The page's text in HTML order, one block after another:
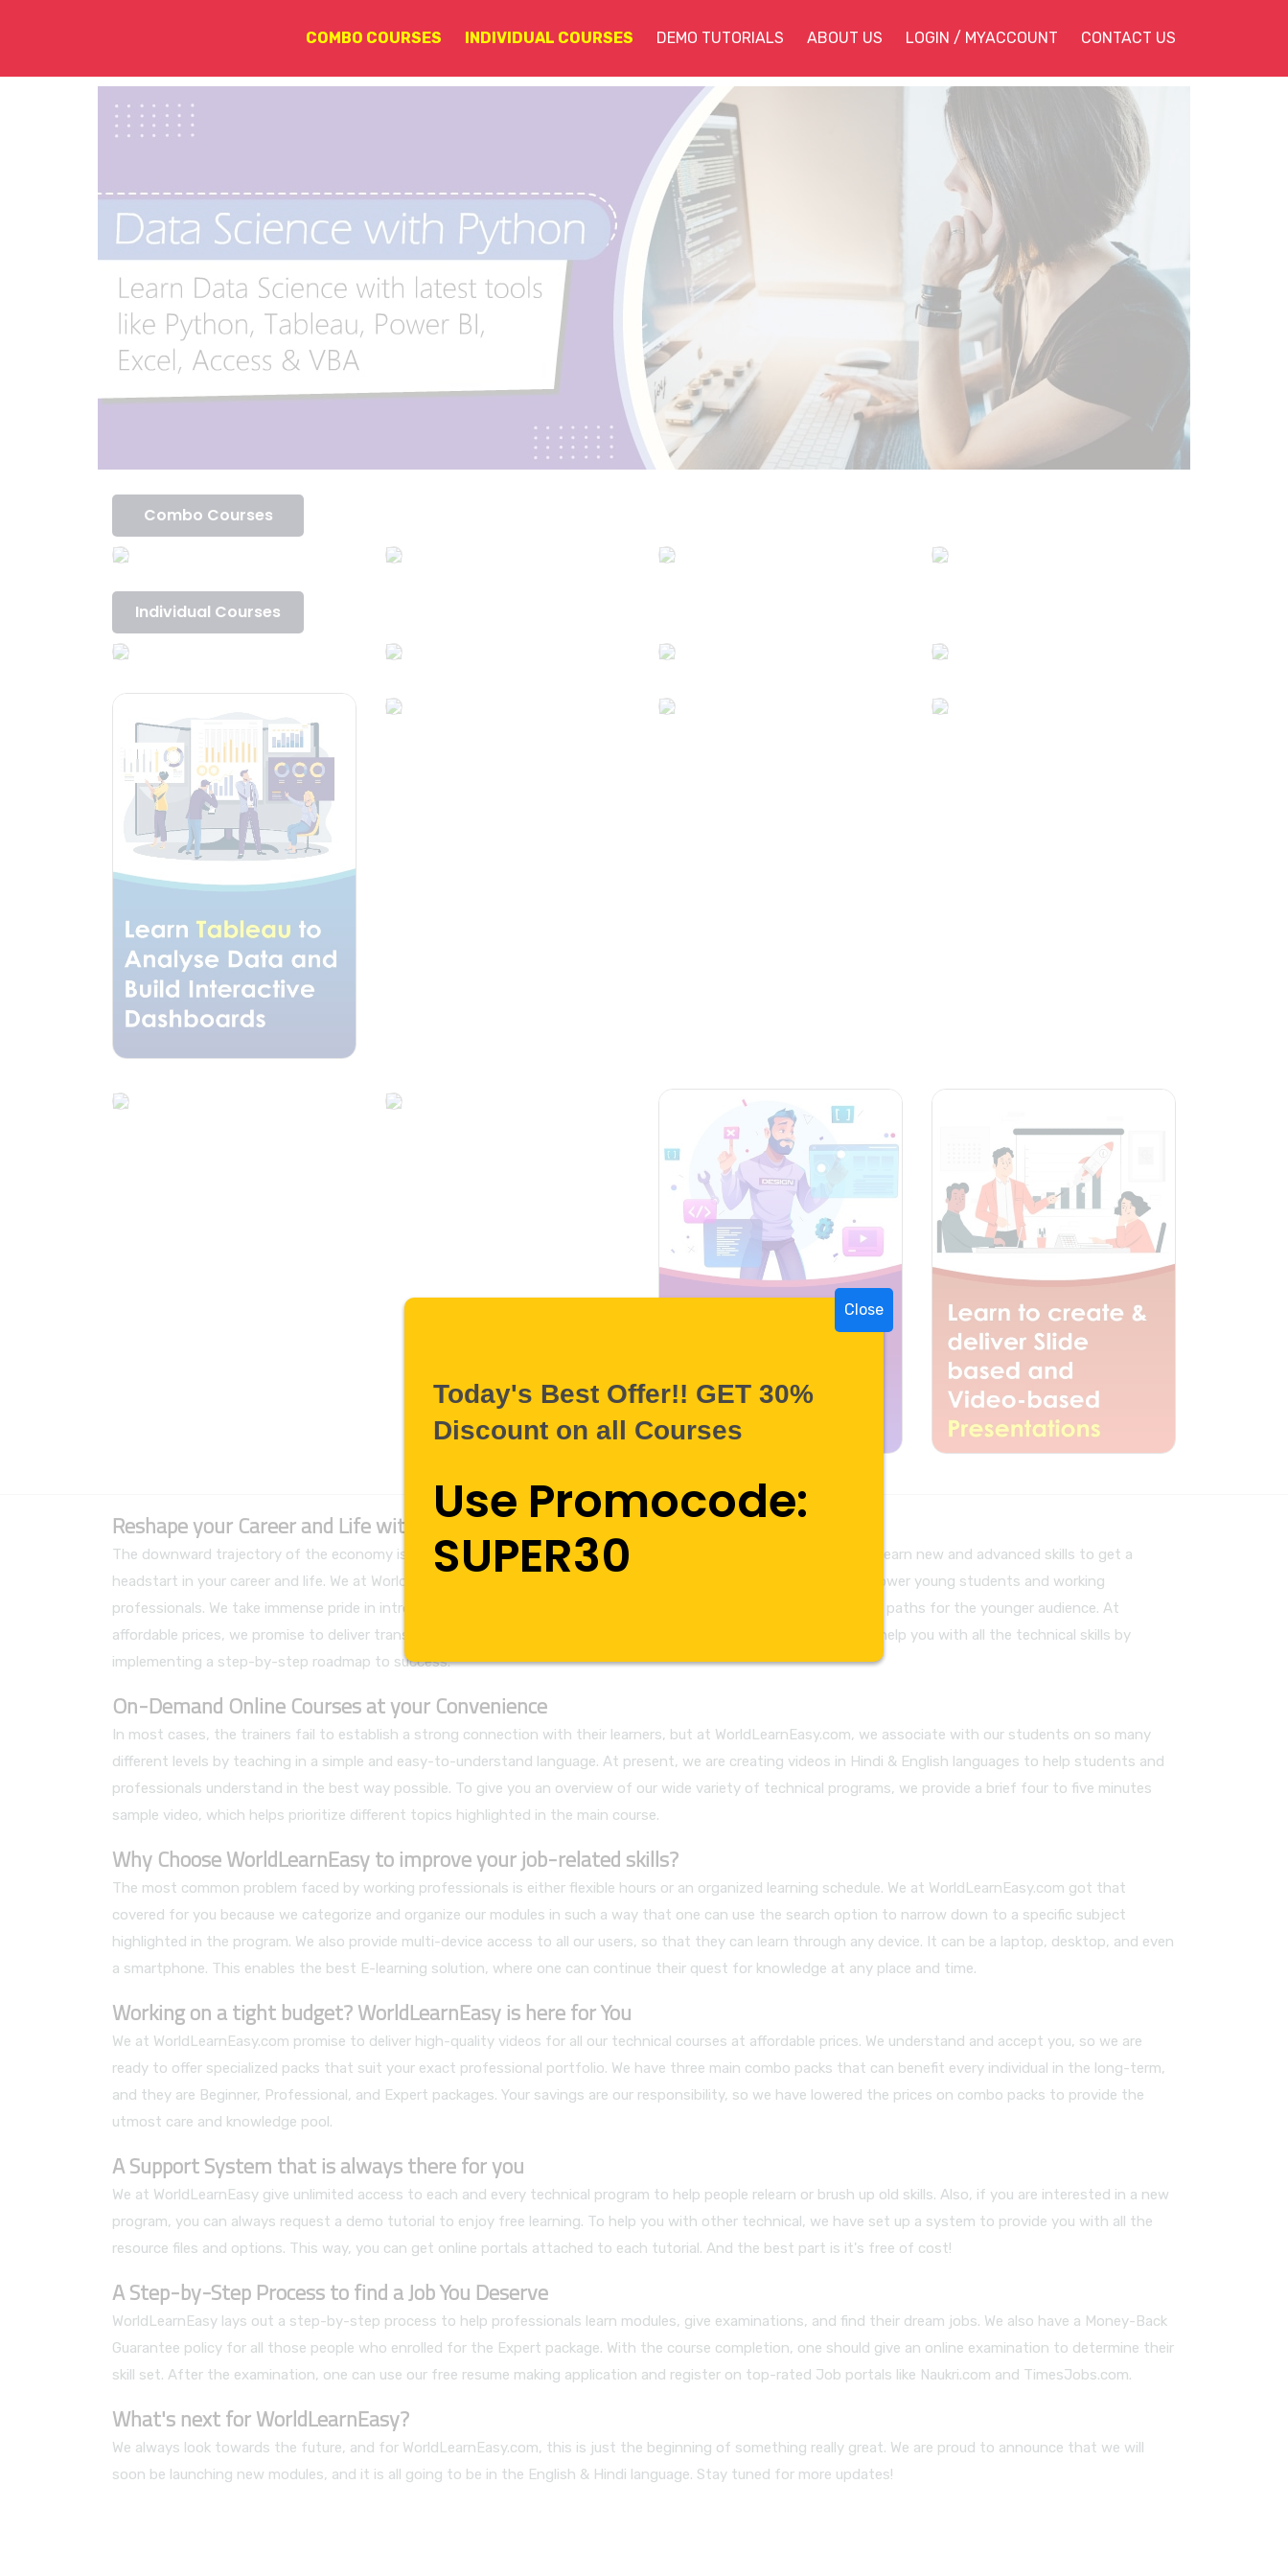
COMBO COURSES INDIVIDUAL COURSES DEMO TUTORIALS ABOUT US LOGIN / MYACCOUNT CONTACT US
Combo Courses
Individual Courses
Reshape your Career and Life with WorldLearnEasy.com
The downward trajectory of the economy is not going away any time soon, so it should be in your best interest to learn new and advanced skills to get a
headstart in your career and life. We at World Learn Easy incorporate the latest courses and skills in demand to empower young students and working
professionals. We take immense pride in introducing some of the most talented trainers in the industry to help pave paths for the younger audience. At
affordable prices, we promise to deliver transparent and precise services. Even if you are a first-time learner, we can help you with all the technical skills by
implementing a step-by-step roadmap to success.
On-Demand Online Courses at your Convenience
In most cases, the trainers fail to establish a strong connection with their learners, but at WorldLearnEasy.com, we associate with our students on so many
different levels by teaching in a simple and easy-to-understand language. At present, we are creating videos in Hindi & English languages to help students and
professionals understand in the best way possible. To give you an overview of our wide variety of technical programs, we provide a brief four to five minutes
sample video, which helps prioritize different topics highlighted in the main course.
Why Choose WorldLearnEasy to improve your job-related skills?
The most common problem faced by working professionals is either flexible hours or an organized learning schedule. We at WorldLearnEasy.com got that
covered for you because we categorize and organize our modules in such a way that one can use the search option to narrow down to a specific subject
highlighted in the program. We also provide multi-device access to all our users, so that they can learn through any device. It can be a laptop, desktop, and even
a smartphone. This enables the best E-learning solution, where one can continue their quest for knowledge at any place and time.
Working on a tight budget? WorldLearnEasy is here for You
We at WorldLearnEasy.com promise to deliver high-quality videos for all our technical courses at affordable prices. We understand and accept you, so we are
ready to offer specialized packs that suit your exact professional portfolio. We have three main combo packs that can benefit every individual in the long-term,
and they are Beginner, Professional, and Expert packages. Your savings are our responsibility, so we have lowered the prices on combo packs to provide the
utmost care and knowledge pool.
A Support System that is always there for you
We at WorldLearnEasy give unlimited access to each and every technical program to help people relearn or brush up old skills. Also, if you are interested in a new
program, you can always request a demo tutorial to enjoy free learning. To help you with other technical, we have set up a system to provide you with all the
resource files and options. This way, you can get online portals attached to each tutorial. And the best part is it's free of cost!
A Step-by-Step Process to find a Job You Deserve
WorldLearnEasy lays out a step-by-step process to help professionals learn modules, give examinations, and find their dream jobs. We also have a Money-Back
Guarantee policy for all those people who enrolled for the Expert package. With the course completion, one should give an online examination to determine their
skill set. After the examination, one can use our free resume making application and register on top-rated Job portals like Naukri.com and TimesJobs.com.
What's next for WorldLearnEasy?
We always look towards the future, and for WorldLearnEasy.com, this is just the beginning of something really great. We are proud to announce that we will
soon be launching new modules, and it is all going to be in the English & Hindi language. Stay tuned for more updates!
Close
Today's Best Offer!! GET 30%
Discount on all Courses
Use Promocode:
SUPER30